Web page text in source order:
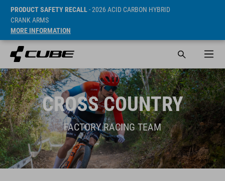
PRODUCT SAFETY RECALL- 2026 ACID CARBON HYBRID
CRANK ARMS
MORE INFORMATION
CROSS COUNTRY
FACTORY RACING TEAM